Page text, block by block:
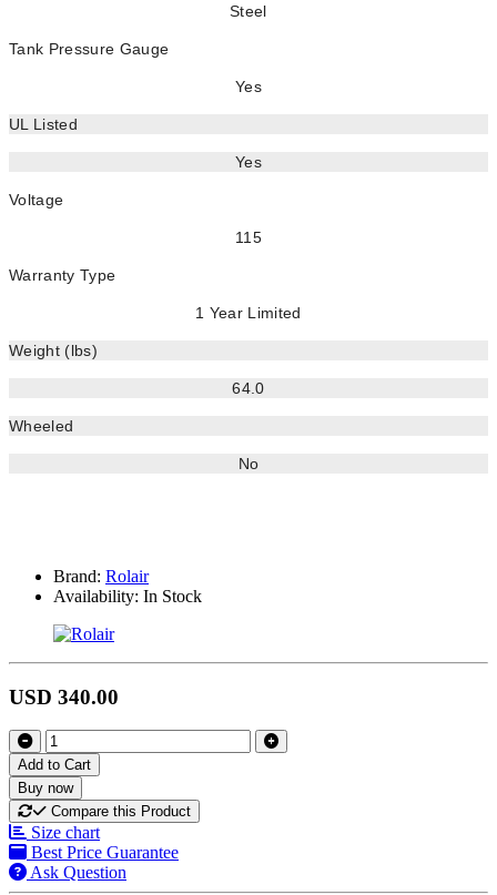
Steel
Tank Pressure Gauge
Yes
UL Listed
Yes
Voltage
115
Warranty Type
1 Year Limited
Weight (lbs)
64.0
Wheeled
No
Brand: Rolair
Availability: In Stock
USD 340.00
Add to Cart
Buy now
Compare this Product
Size chart
Best Price Guarantee
Ask Question